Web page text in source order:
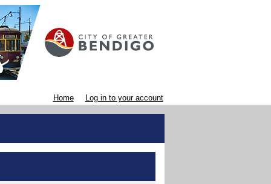
Home Log in to your account